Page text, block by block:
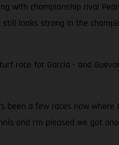
with championship rival
looks strong in the
race for Garcia - and
been a few races now
and I’m pleased we got